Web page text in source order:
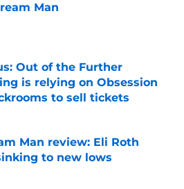
Man
Out of the Further
is relying on Obsession
to sell tickets
Man review: Eli Roth
to new lows
on Invalid Date